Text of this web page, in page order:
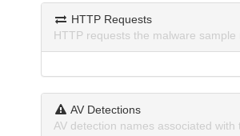
HTTP Requests
HTTP requests the malware sample
AV Detections
AV detection names associated with